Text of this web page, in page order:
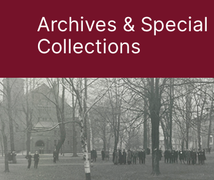
Archives & Special
Collections